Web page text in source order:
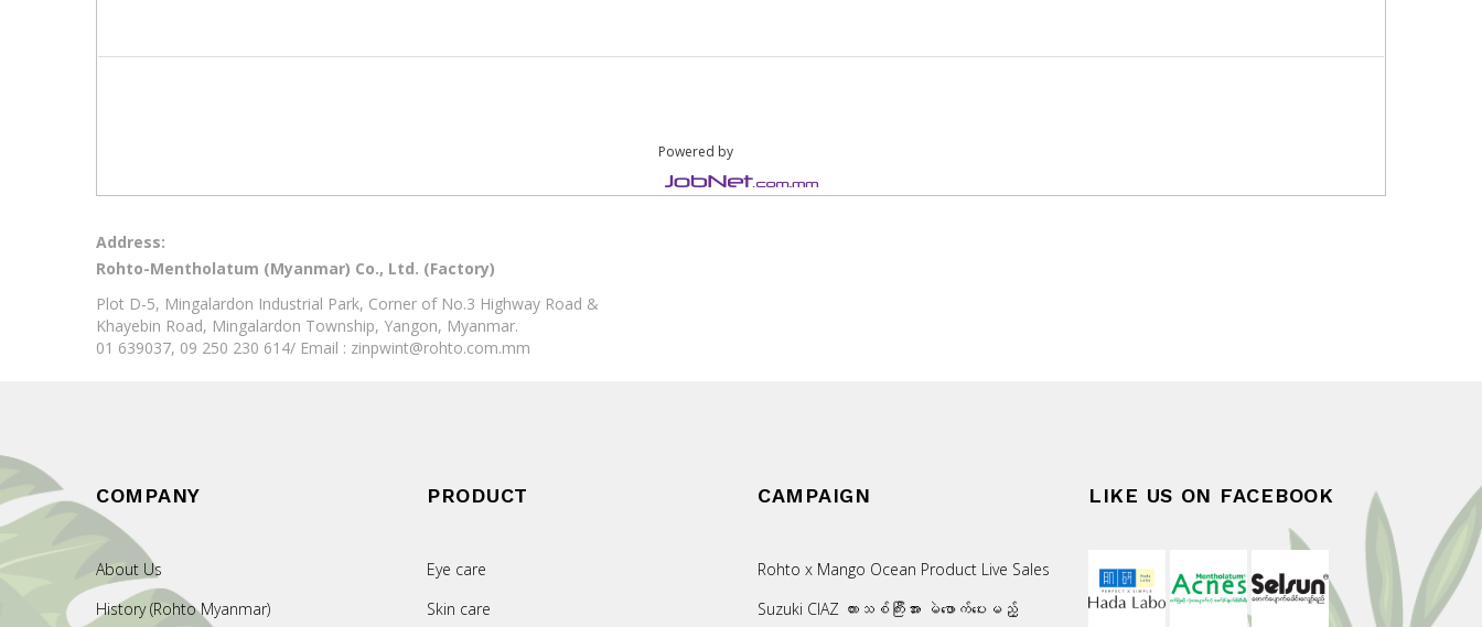
Powered by
Address:
Rohto-Mentholatum (Myanmar) Co., Ltd. (Factory)
Plot D-5, Mingalardon Industrial Park, Corner of No.3 Highway Road &
Khayebin Road, Mingalardon Township, Yangon, Myanmar.
01 639037, 09 250 230 614/ Email : zinpwint@rohto.com.mm
COMPANY
About Us
History (Rohto Myanmar)
PRODUCT
Eye care
Skin care
CAMPAIGN
Rohto x Mango Ocean Product Live Sales
Suzuki CIAZ ကားသစ်ကြီးအား မဲဖောက်ပေးမည့်
LIKE US ON FACEBOOK